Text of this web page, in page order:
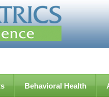
Behavioral Health